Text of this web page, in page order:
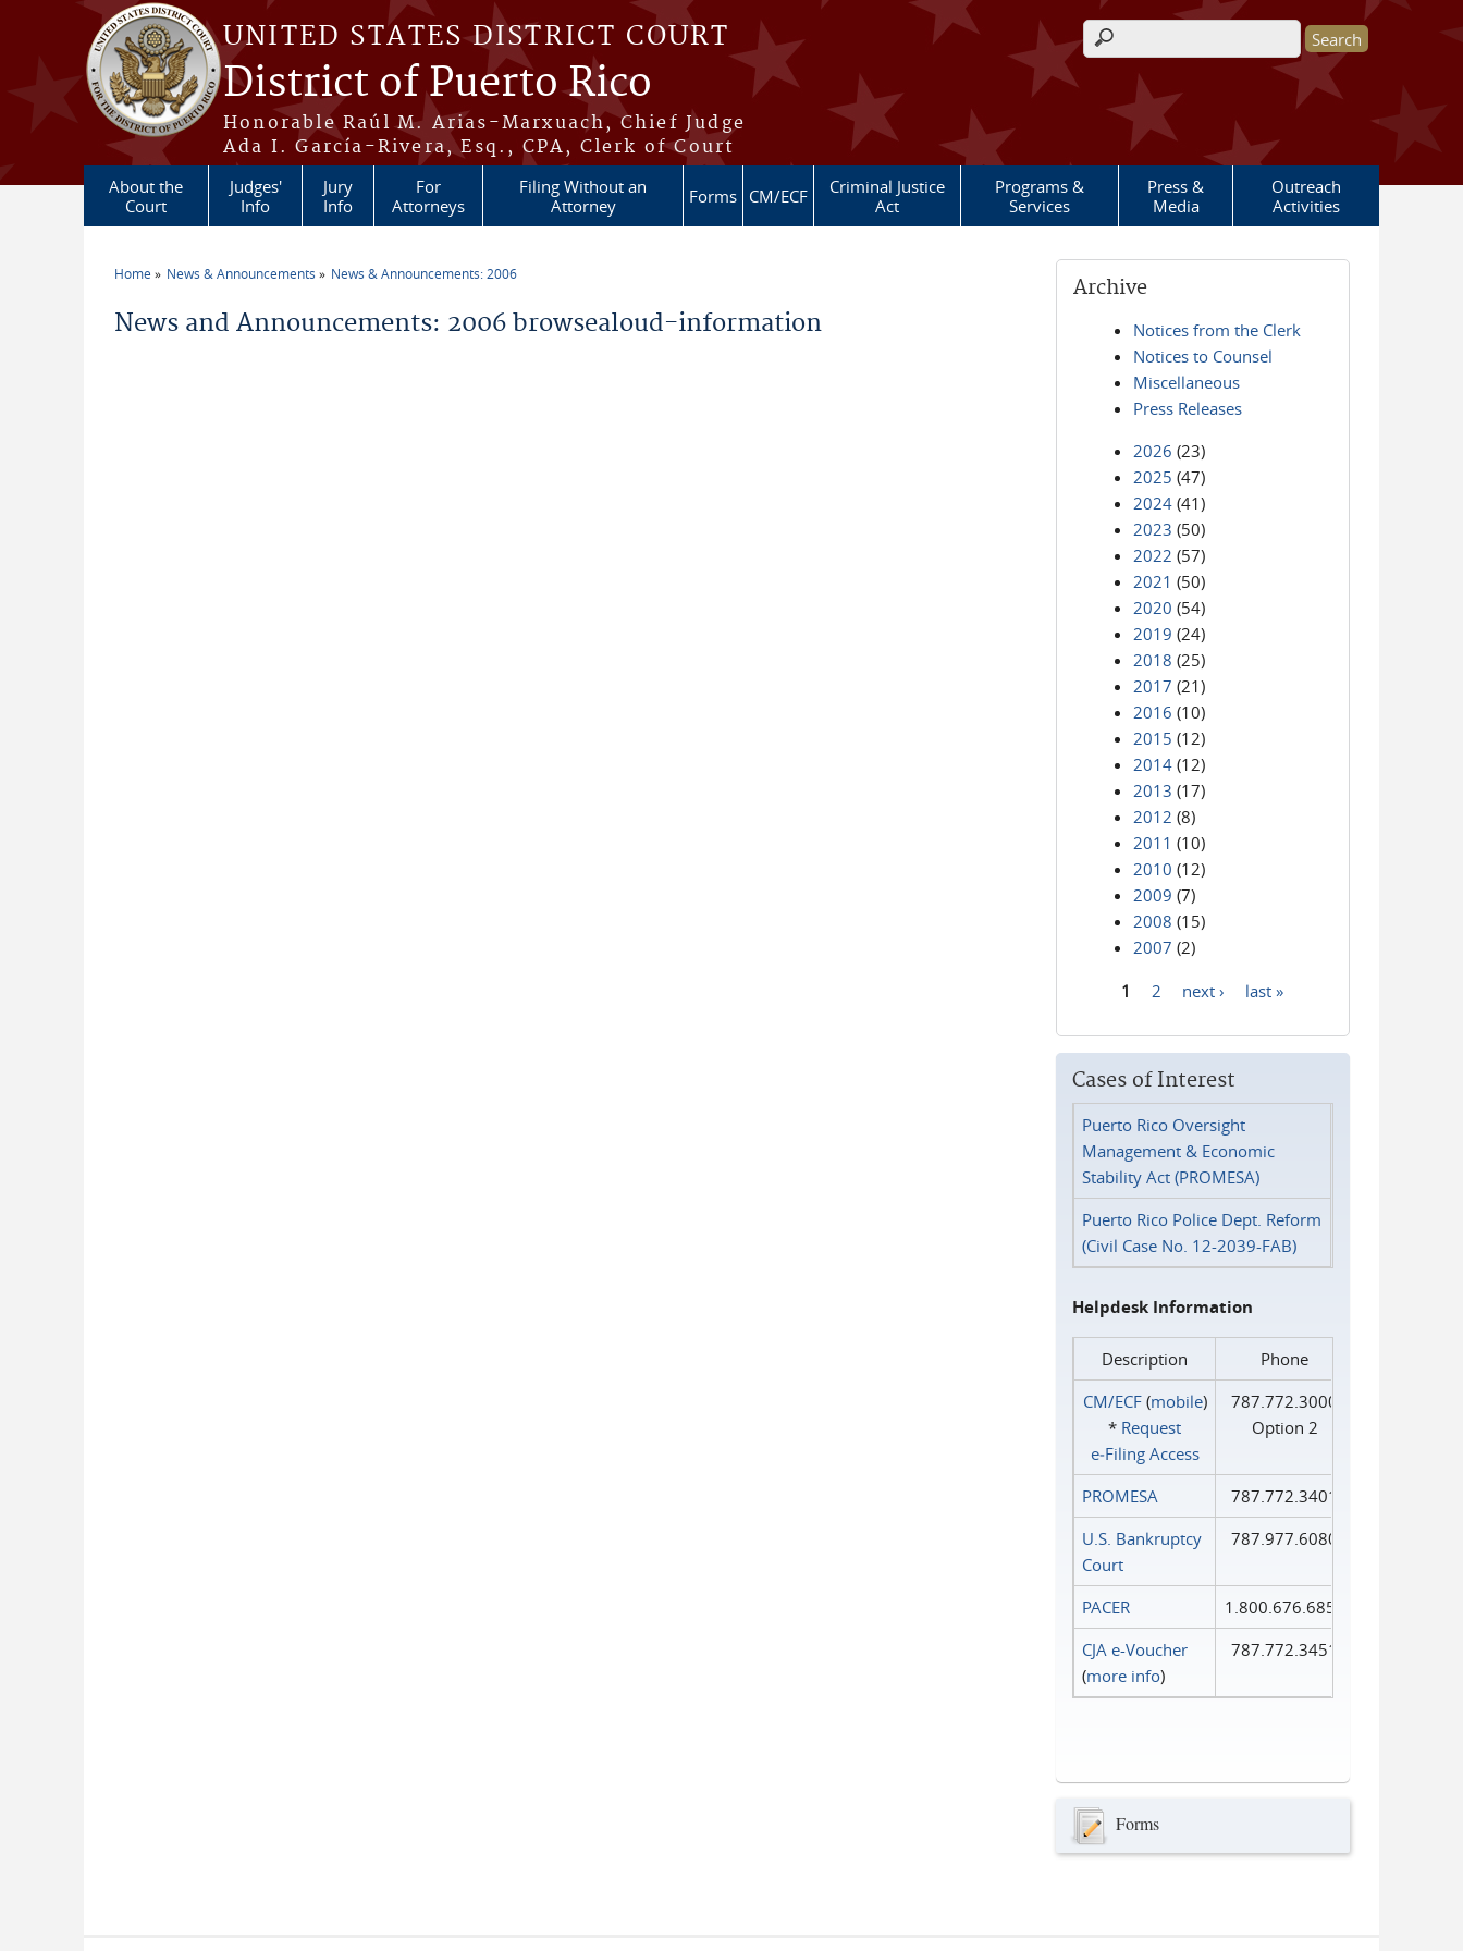
Skip to main content
UNITED STATES DISTRICT COURT
District of Puerto Rico
Honorable Raúl M. Arias-Marxuach, Chief Judge
Ada I. García-Rivera, Esq., CPA, Clerk of Court
Search form
About the
Court
Judges'
Info
Jury
Info
For
Attorneys
Filing Without an
Attorney
Forms CM/ECF
Criminal Justice
Act
Programs &
Services
Press &
Media
Outreach
Activities
Home News & Announcements News & Announcements: 2006
News and Announcements: 2006 browsealoud-information
Archive
Notices from the Clerk
Notices to Counsel
Miscellaneous
Press Releases
2026 (23)
2025 (47)
2024 (41)
2023 (50)
2022 (57)
2021 (50)
2020 (54)
2019 (24)
2018 (25)
2017 (21)
2016 (10)
2015 (12)
2014 (12)
2013 (17)
2012 (8)
2011 (10)
2010 (12)
2009 (7)
2008 (15)
2007 (2)
1 2 next › last »
Cases of Interest
Puerto Rico Oversight
Management & Economic
Stability Act (PROMESA)
Puerto Rico Police Dept. Reform
(Civil Case No. 12-2039-FAB)
Helpdesk Information
Description
Phone
CM/ECF(mobile)
* Request
e‑Filing Access
787.772.3000
Option 2
PROMESA
787.772.3401
U.S. Bankruptcy
Court
787.977.6080
PACER
1.800.676.6856
CJA e-Voucher
(more info)
787.772.3451
Forms